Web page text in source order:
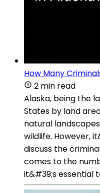
How Many
2 min read
Alaska, being the
States by land
natural
wildlife. However,
discuss the
comes to the
it&#39;s essential